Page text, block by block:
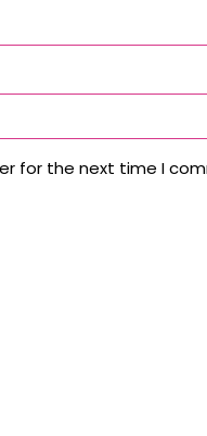
for the next time I